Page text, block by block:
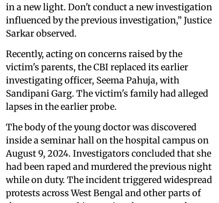
in a new light. Don't conduct a new investigation
influenced by the previous investigation,” Justice
Sarkar observed.
Recently, acting on concerns raised by the
victim's parents, the CBI replaced its earlier
investigating officer, Seema Pahuja, with
Sandipani Garg. The victim's family had alleged
lapses in the earlier probe.
The body of the young doctor was discovered
inside a seminar hall on the hospital campus on
August 9, 2024. Investigators concluded that she
had been raped and murdered the previous night
while on duty. The incident triggered widespread
protests across West Bengal and other parts of